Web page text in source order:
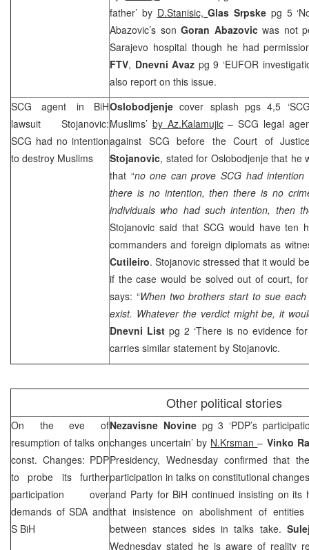
father’ by D.Stanisic,Glas Srpske pg 5
Abazovic’s sonGoran Abazovicwas not
Sarajevo hospital though he had
FTV, Dnevni Avaz pg 9 ‘EUFOR
also report on this issue.
SCG agent in BiH
lawsuit Stojanovic:
SCG had no intention
to destroy Muslims
Oslobodjenje cover splash pgs 4,5 ‘
Muslims’ by Az.Kalamujic– SCG legal
against SCG before the Court of
Stojanovic, stated for Oslobodjenje that he
that “no one can prove SCGhad intention
there is no intention, then there is no
individuals who had such intention, then
Stojanovic said that SCG would have ten
commanders and foreign diplomats as
Cutileiro. Stojanovic stressed that it would
if the case would be solved out of court,
says: “When two brothers start to sue
exist. Whatever the verdict might be, it
Dnevni List pg 2 ‘There is no evidence for
carries similar statement by Stojanovic.
Other political stories
On the eve of
resumption of talks on
const. Changes: PDP
to probe its further
participation over
demands of SDA and
S BiH
Nezavisne Novine pg 3 ‘PDP’s
changes uncertain’ by N.Krsman– Vinko
Presidency, Wednesday confirmed that
participation in talks on constitutional
and Party for BiH continued insisting on its
that insistence on abolishment of
between stances sides in talks take.
Wednesday stated he is aware of reality